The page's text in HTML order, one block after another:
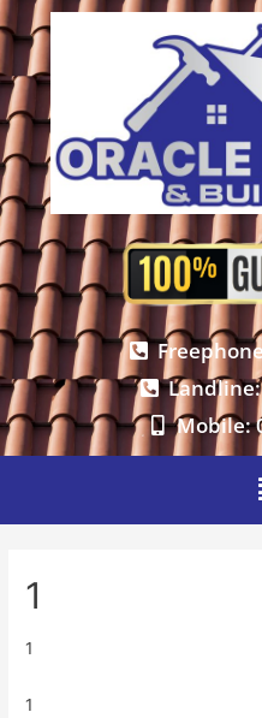
Mobile:
1
1
1